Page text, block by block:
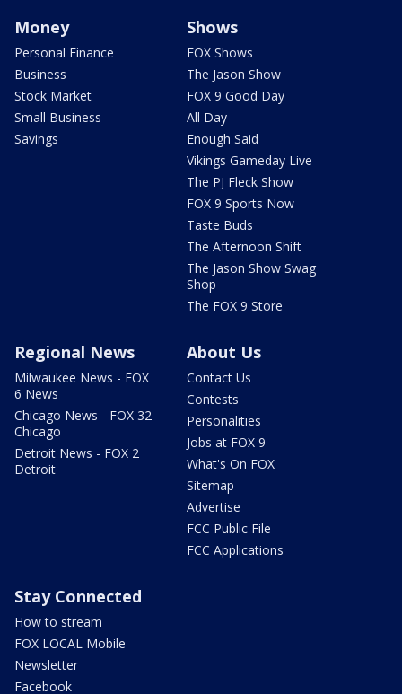
Money
Personal Finance
Business
Stock Market
Small Business
Savings
Shows
FOX Shows
The Jason Show
FOX 9 Good Day
All Day
Enough Said
Vikings Gameday Live
The PJ Fleck Show
FOX 9 Sports Now
Taste Buds
The Afternoon Shift
The Jason Show Swag
Shop
The FOX 9 Store
Regional News
Milwaukee News - FOX
6 News
Chicago News - FOX 32
Chicago
Detroit News - FOX 2
Detroit
About Us
Contact Us
Contests
Personalities
Jobs at FOX 9
What's On FOX
Sitemap
Advertise
FCC Public File
FCC Applications
Stay Connected
How to stream
FOX LOCAL Mobile
Newsletter
Facebook